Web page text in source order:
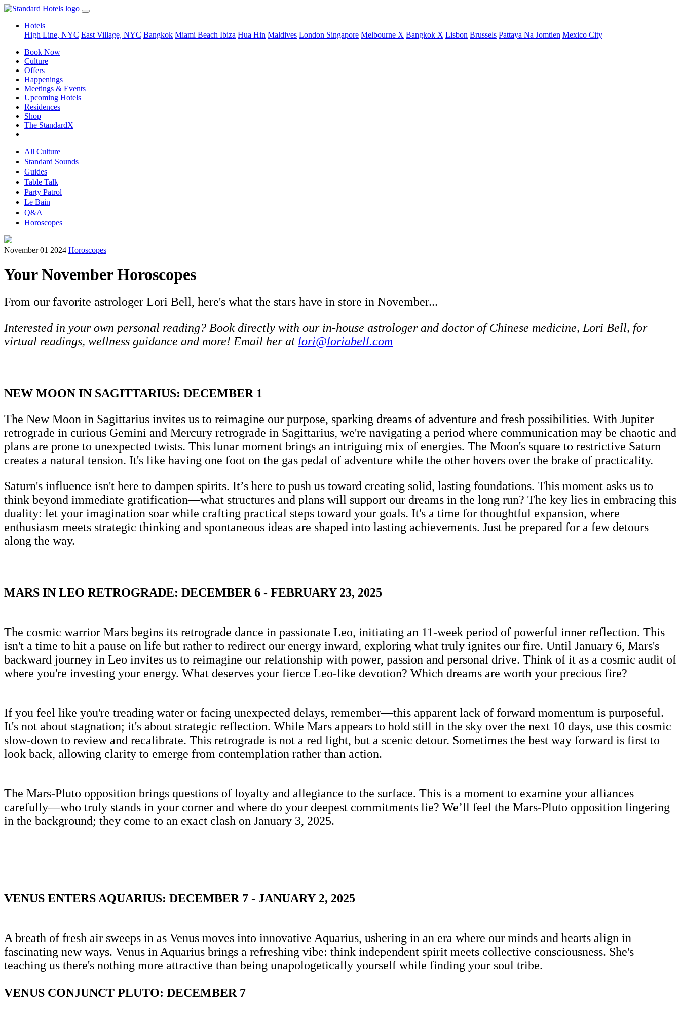
Hotels
High Line, NYC East Village, NYC Bangkok Miami Beach Ibiza Hua Hin Maldives London Singapore Melbourne X Bangkok X Lisbon Brussels Pattaya Na Jomtien Mexico City
Book Now
Culture
Offers
Happenings
Meetings & Events
Upcoming Hotels
Residences
Shop
The StandardX
All Culture
Standard Sounds
Guides
Table Talk
Party Patrol
Le Bain
Q&A
Horoscopes
November 01 2024 Horoscopes
Your November Horoscopes
From our favorite astrologer Lori Bell, here's what the stars have in store in November...
Interested in your own personal reading? Book directly with our in-house astrologer and doctor of Chinese medicine, Lori Bell, for
virtual readings, wellness guidance and more! Email her at lori@loriabell.com
NEW MOON IN SAGITTARIUS: DECEMBER 1
The New Moon in Sagittarius invites us to reimagine our purpose, sparking dreams of adventure and fresh possibilities. With Jupiter
retrograde in curious Gemini and Mercury retrograde in Sagittarius, we're navigating a period where communication may be chaotic and
plans are prone to unexpected twists. This lunar moment brings an intriguing mix of energies. The Moon's square to restrictive Saturn
creates a natural tension. It's like having one foot on the gas pedal of adventure while the other hovers over the brake of practicality.
Saturn's influence isn't here to dampen spirits. It’s here to push us toward creating solid, lasting foundations. This moment asks us to
think beyond immediate gratification—what structures and plans will support our dreams in the long run? The key lies in embracing this
duality: let your imagination soar while crafting practical steps toward your goals. It's a time for thoughtful expansion, where
enthusiasm meets strategic thinking and spontaneous ideas are shaped into lasting achievements. Just be prepared for a few detours
along the way.
MARS IN LEO RETROGRADE: DECEMBER 6 - FEBRUARY 23, 2025
The cosmic warrior Mars begins its retrograde dance in passionate Leo, initiating an 11-week period of powerful inner reflection. This
isn't a time to hit a pause on life but rather to redirect our energy inward, exploring what truly ignites our fire. Until January 6, Mars's
backward journey in Leo invites us to reimagine our relationship with power, passion and personal drive. Think of it as a cosmic audit of
where you're investing your energy. What deserves your fierce Leo-like devotion? Which dreams are worth your precious fire?
If you feel like you're treading water or facing unexpected delays, remember—this apparent lack of forward momentum is purposeful.
It's not about stagnation; it's about strategic reflection. While Mars appears to hold still in the sky over the next 10 days, use this cosmic
slow-down to review and recalibrate. This retrograde is not a red light, but a scenic detour. Sometimes the best way forward is first to
look back, allowing clarity to emerge from contemplation rather than action.
The Mars-Pluto opposition brings questions of loyalty and allegiance to the surface. This is a moment to examine your alliances
carefully—who truly stands in your corner and where do your deepest commitments lie? We’ll feel the Mars-Pluto opposition lingering
in the background; they come to an exact clash on January 3, 2025.
VENUS ENTERS AQUARIUS: DECEMBER 7 - JANUARY 2, 2025
A breath of fresh air sweeps in as Venus moves into innovative Aquarius, ushering in an era where our minds and hearts align in
fascinating new ways. Venus in Aquarius brings a refreshing vibe: think independent spirit meets collective consciousness. She's
teaching us there's nothing more attractive than being unapologetically yourself while finding your soul tribe.
VENUS CONJUNCT PLUTO: DECEMBER 7